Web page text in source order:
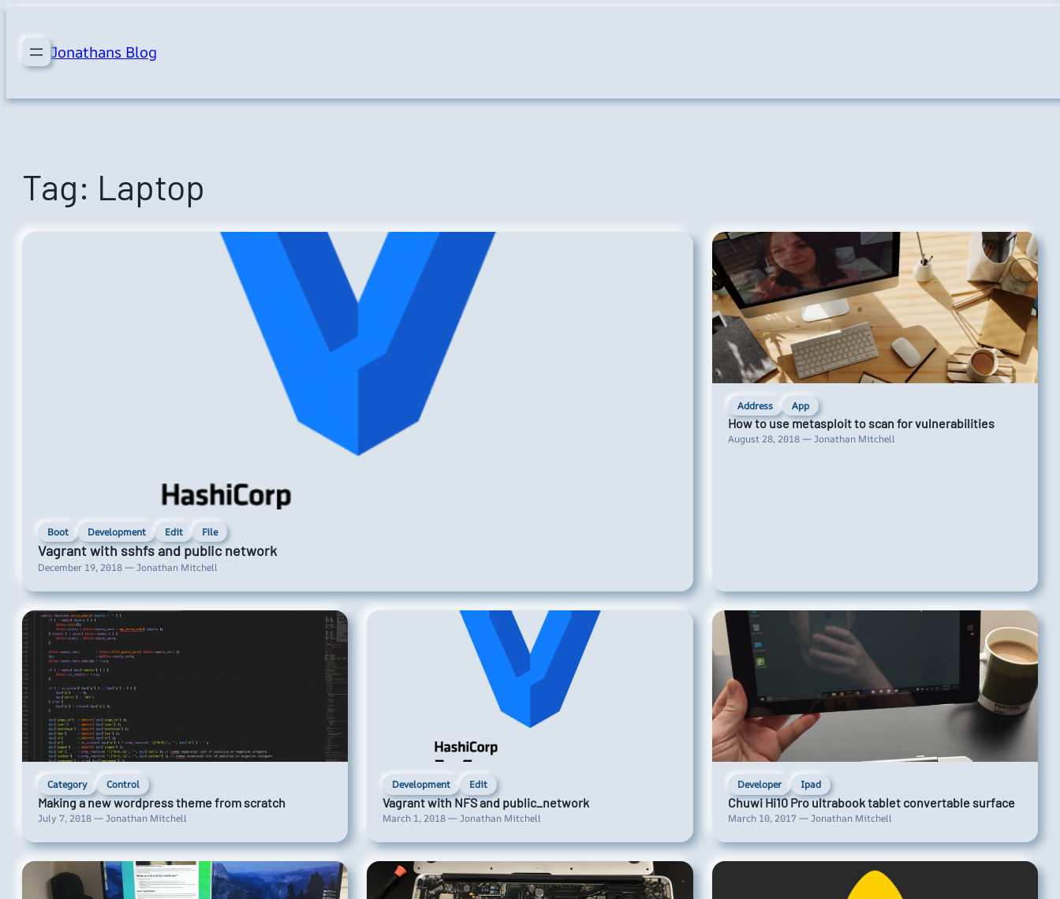
content
Jonathans Blog
Tag: Laptop
Boot Development Edit File
Vagrant with sshfs and public network
December 19, 2018 — Jonathan Mitchell
Address App
How to use metasploit to scan for vulnerabilities
August 28, 2018 — Jonathan Mitchell
Category Control
Making a new wordpress theme from scratch
July 7, 2018 — Jonathan Mitchell
Development Edit
Vagrant with NFS and public_network
March 1, 2018 — Jonathan Mitchell
Developer Ipad
Chuwi Hi10 Pro ultrabook tablet convertable surface
March 10, 2017 — Jonathan Mitchell